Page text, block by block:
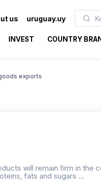
us uruguay.uy
INVEST COUNTRY
exports
will remain firm in the
fats and sugars ...